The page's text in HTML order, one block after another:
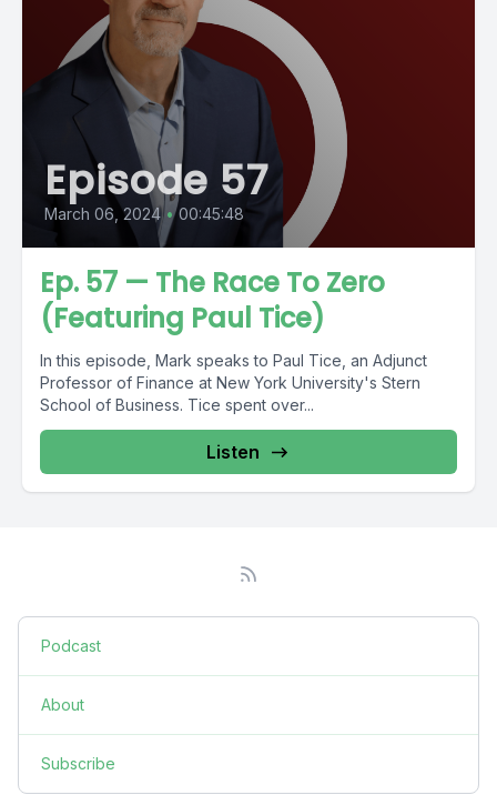
Episode 57
March 06, 2024 • 00:45:48
Ep. 57 — The Race To Zero
(Featuring Paul Tice)
In this episode, Mark speaks to Paul Tice, an Adjunct
Professor of Finance at New York University's Stern
School of Business. Tice spent over...
Listen
Podcast
About
Subscribe